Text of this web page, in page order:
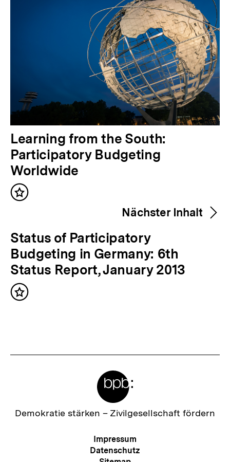
V
o
r
h
e
i
g
e
r
I
Learning from the South:
Participatory Budgeting
Worldwide
Inhalt
Nächster Inhalt
N
ä
c
h
s
a
Status of Participatory
Budgeting in Germany: 6th
Status Report, January 2013
Inhalt
Zur
Demokratie stärken – Zivilgesellschaft fördern
Meta-
Navigation
Impressum
Datenschutz